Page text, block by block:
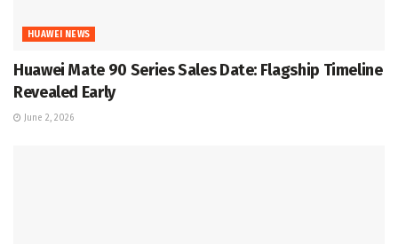
HUAWEI NEWS
Huawei Mate 90 Series Sales Date: Flagship Timeline
Revealed Early
June 2, 2026